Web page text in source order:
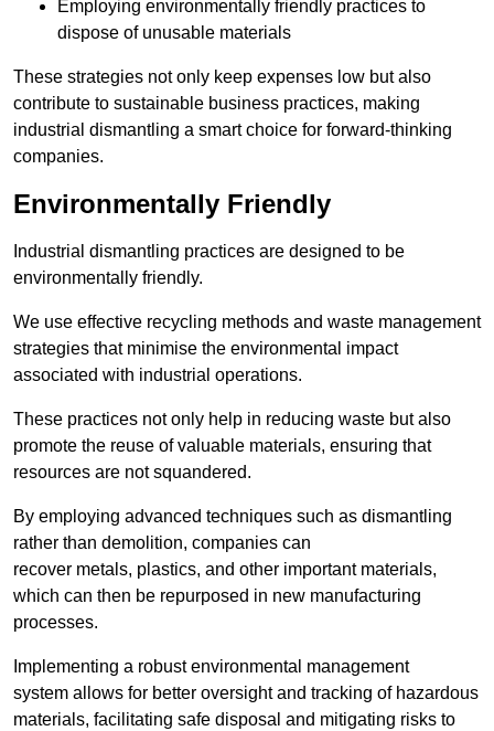
Employing environmentally friendly practices to
dispose of unusable materials
These strategies not only keep expenses low but also
contribute to sustainable business practices, making
industrial dismantling a smart choice for forward-thinking
companies.
Environmentally Friendly
Industrial dismantling practices are designed to be
environmentally friendly.
We use effective recycling methods and waste management
strategies that minimise the environmental impact
associated with industrial operations.
These practices not only help in reducing waste but also
promote the reuse of valuable materials, ensuring that
resources are not squandered.
By employing advanced techniques such as dismantling
rather than demolition, companies can
recover metals, plastics, and other important materials,
which can then be repurposed in new manufacturing
processes.
Implementing a robust environmental management
system allows for better oversight and tracking of hazardous
materials, facilitating safe disposal and mitigating risks to